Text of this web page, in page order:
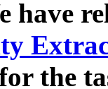
have
the